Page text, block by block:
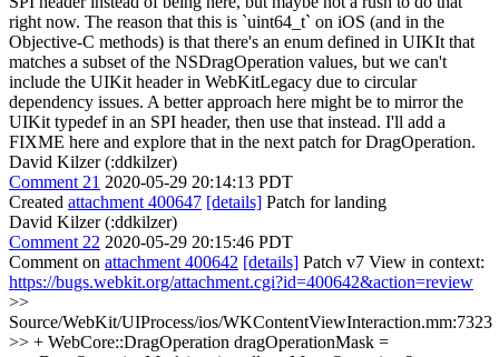
right now. The reason that this is `uint64_t` on iOS (and in the
Objective-C methods) is that there's an enum defined in UIKIt that
matches a subset of the NSDragOperation values, but we can't
include the UIKit header in WebKitLegacy due to circular
dependency issues. A better approach here might be to mirror the
UIKit typedef in an SPI header, then use that instead. I'll add a
FIXME here and explore that in the next patch for DragOperation.
David Kilzer (:ddkilzer)
Comment 21 2020-05-29 20:14:13 PDT
Created attachment 400647 [details] Patch for landing
David Kilzer (:ddkilzer)
Comment 22 2020-05-29 20:15:46 PDT
Comment on attachment 400642 [details] Patch v7 View in context:
https://bugs.webkit.org/attachment.cgi?id=400642&action=review
>>
Source/WebKit/UIProcess/ios/WKContentViewInteraction.mm:7323
>> + WebCore::DragOperation dragOperationMask =